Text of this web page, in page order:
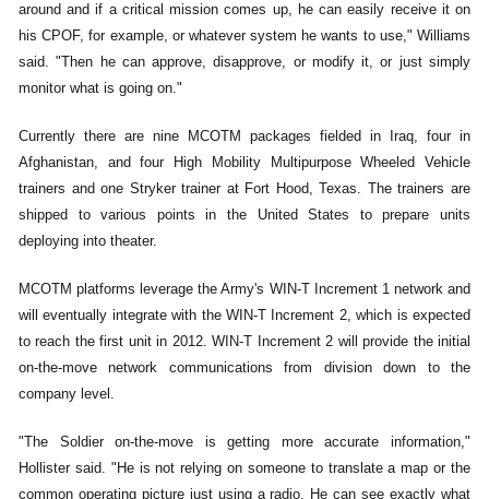
around and if a critical mission comes up, he can easily receive it on
his CPOF, for example, or whatever system he wants to use," Williams
said. "Then he can approve, disapprove, or modify it, or just simply
monitor what is going on."
Currently there are nine MCOTM packages fielded in Iraq, four in
Afghanistan, and four High Mobility Multipurpose Wheeled Vehicle
trainers and one Stryker trainer at Fort Hood, Texas. The trainers are
shipped to various points in the United States to prepare units
deploying into theater.
MCOTM platforms leverage the Army's WIN-T Increment 1 network and
will eventually integrate with the WIN-T Increment 2, which is expected
to reach the first unit in 2012. WIN-T Increment 2 will provide the initial
on-the-move network communications from division down to the
company level.
"The Soldier on-the-move is getting more accurate information,"
Hollister said. "He is not relying on someone to translate a map or the
common operating picture just using a radio. He can see exactly what